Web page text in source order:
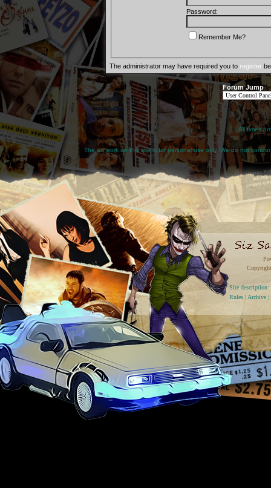
Password:
Remember Me?
The administrator may have required you to register
Forum Jump
All times
The art work on this site is for personal use only. We do not
Site
Rules | Archive |